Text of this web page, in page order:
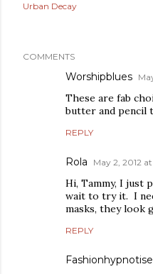
Urban Decay
COMMENTS
Worshipblues
These are fab
butter and pencil
REPLY
Rola May 2, 2012 at
Hi, Tammy, I just
wait to try it. I
masks, they look
REPLY